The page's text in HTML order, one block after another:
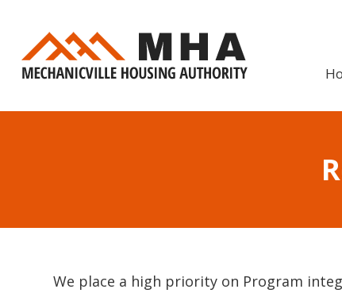
content
We place a high priority on Program